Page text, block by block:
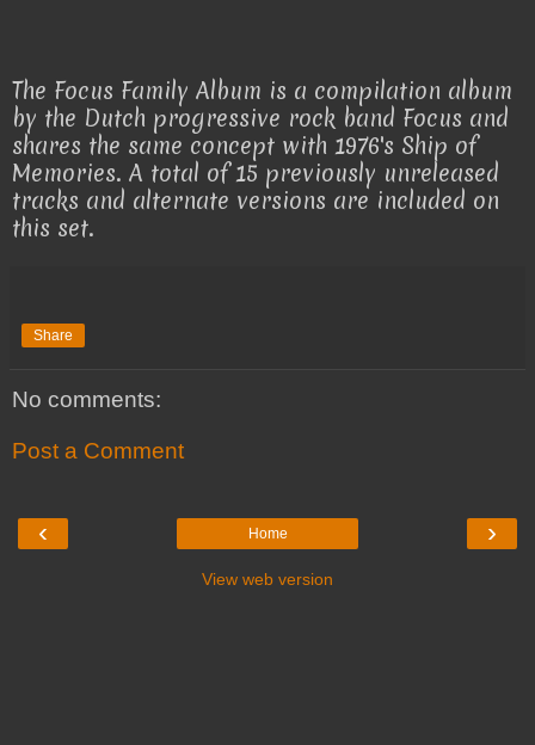
The Focus Family Album is a compilation album
by the Dutch progressive rock band Focus and
shares the same concept with 1976's Ship of
Memories. A total of 15 previously unreleased
tracks and alternate versions are included on
this set.
Share
No comments:
Post a Comment
‹ ›
Home
View web version